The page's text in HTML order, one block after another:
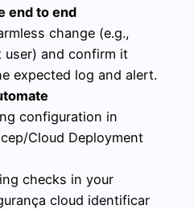
end to end
change (e.g.,
user) and confirm it
expected log and alert.
configuration in
Cloud Deployment
checks in your
cloud identificar